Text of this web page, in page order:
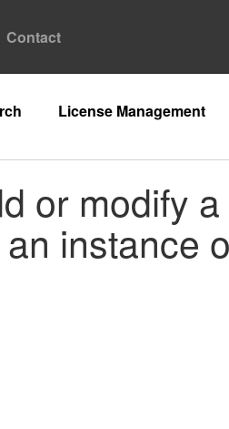
Contact
License Management
or modify
instance